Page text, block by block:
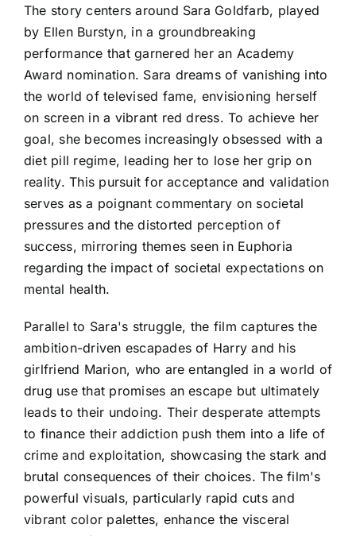
The story centers around Sara Goldfarb, played
by Ellen Burstyn, in a groundbreaking
performance that garnered her an Academy
Award nomination. Sara dreams of vanishing into
the world of televised fame, envisioning herself
on screen in a vibrant red dress. To achieve her
goal, she becomes increasingly obsessed with a
diet pill regime, leading her to lose her grip on
reality. This pursuit for acceptance and validation
serves as a poignant commentary on societal
pressures and the distorted perception of
success, mirroring themes seen in Euphoria
regarding the impact of societal expectations on
mental health.
Parallel to Sara's struggle, the film captures the
ambition-driven escapades of Harry and his
girlfriend Marion, who are entangled in a world of
drug use that promises an escape but ultimately
leads to their undoing. Their desperate attempts
to finance their addiction push them into a life of
crime and exploitation, showcasing the stark and
brutal consequences of their choices. The film's
powerful visuals, particularly rapid cuts and
vibrant color palettes, enhance the visceral